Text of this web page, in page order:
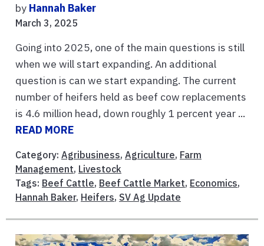
by Hannah Baker
March 3, 2025
Going into 2025, one of the main questions is still
when we will start expanding. An additional
question is can we start expanding. The current
number of heifers held as beef cow replacements
is 4.6 million head, down roughly 1 percent year ...
READ MORE
Category: Agribusiness, Agriculture, Farm
Management, Livestock
Tags: Beef Cattle, Beef Cattle Market, Economics,
Hannah Baker, Heifers, SV Ag Update